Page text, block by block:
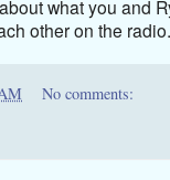
what you and
other on the radio.
No comments: